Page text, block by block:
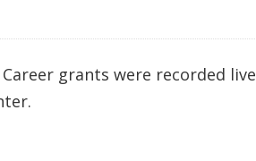
grants were recorded live